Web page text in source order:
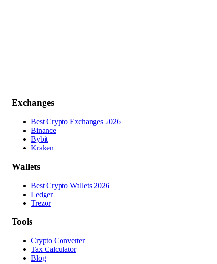
Exchanges
Best Crypto Exchanges 2026
Binance
Bybit
Kraken
Wallets
Best Crypto Wallets 2026
Ledger
Trezor
Tools
Crypto Converter
Tax Calculator
Blog